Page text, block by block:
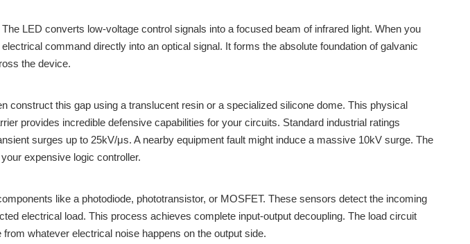
LED converts low-voltage control signals into a focused beam of infrared light. When you
command directly into an optical signal. It forms the absolute foundation of galvanic
the device.
construct this gap using a translucent resin or a specialized silicone dome. This physical
provides incredible defensive capabilities for your circuits. Standard industrial ratings
surges up to 25kV/μs. A nearby equipment fault might induce a massive 10kV surge. The
expensive logic controller.
like a photodiode, phototransistor, or MOSFET. These sensors detect the incoming
electrical load. This process achieves complete input-output decoupling. The load circuit
whatever electrical noise happens on the output side.